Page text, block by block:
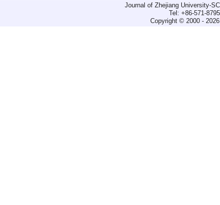
Journal of Zhejiang University-
Tel: +86-571-
Copyright © 2000 -